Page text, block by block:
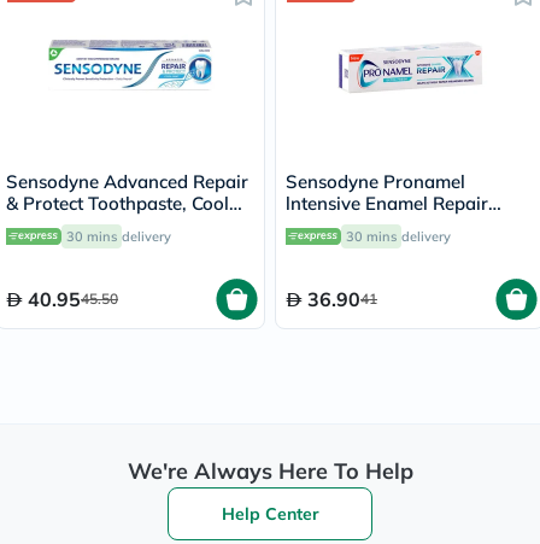
Sensodyne Advanced Repair
& Protect Toothpaste, Cool
Mint - 75ml
30 mins delivery
40.9545.50
Sensodyne Pronamel
lntensive Enamel Repair
Extra Fresh Toothpaste 75ml
30 mins delivery
36.9041
We're Always Here To Help
Help Center